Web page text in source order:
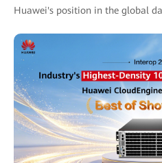
Huawei's position in the global